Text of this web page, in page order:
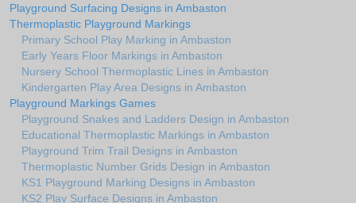
Playground Surfacing Designs in Ambaston
Thermoplastic Playground Markings
Primary School Play Marking in Ambaston
Early Years Floor Markings in Ambaston
Nursery School Thermoplastic Lines in Ambaston
Kindergarten Play Area Designs in Ambaston
Playground Markings Games
Playground Snakes and Ladders Design in Ambaston
Educational Thermoplastic Markings in Ambaston
Playground Trim Trail Designs in Ambaston
Thermoplastic Number Grids Design in Ambaston
KS1 Playground Marking Designs in Ambaston
KS2 Play Surface Designs in Ambaston